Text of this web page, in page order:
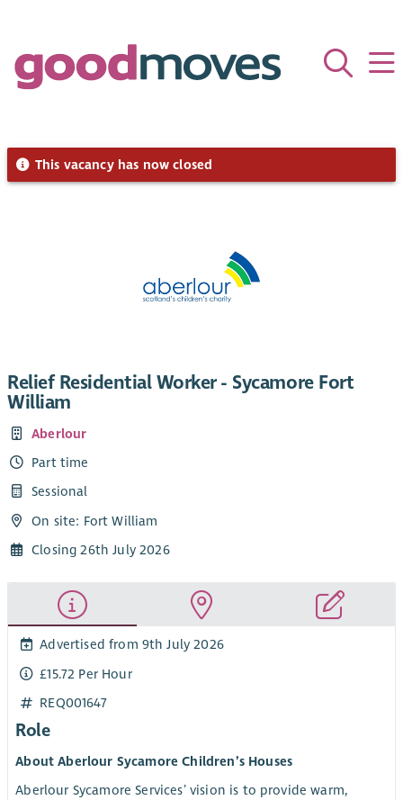
This vacancy has now closed
Relief Residential Worker - Sycamore Fort
William
Aberlour
Part time
Sessional
On site: Fort William
Closing 26th July 2026
Advertised from 9th July 2026
£15.72 Per Hour
REQ001647
Role
About Aberlour Sycamore Children’s Houses
Aberlour Sycamore Services’ vision is to provide warm,